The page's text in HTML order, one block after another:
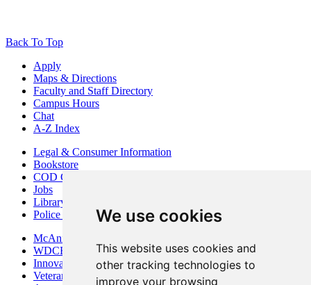
We use cookies
This website uses cookies and
other tracking technologies to
improve your browsing
Back To Top
Apply
Maps & Directions
Faculty and Staff Directory
Campus Hours
Chat
A-Z Index
Legal & Consumer Information
Bookstore
COD Centers
Jobs
Library
Police Department
McAninch Arts Center
WDCB Public Radio
Innovation DuPage
Veterans Services